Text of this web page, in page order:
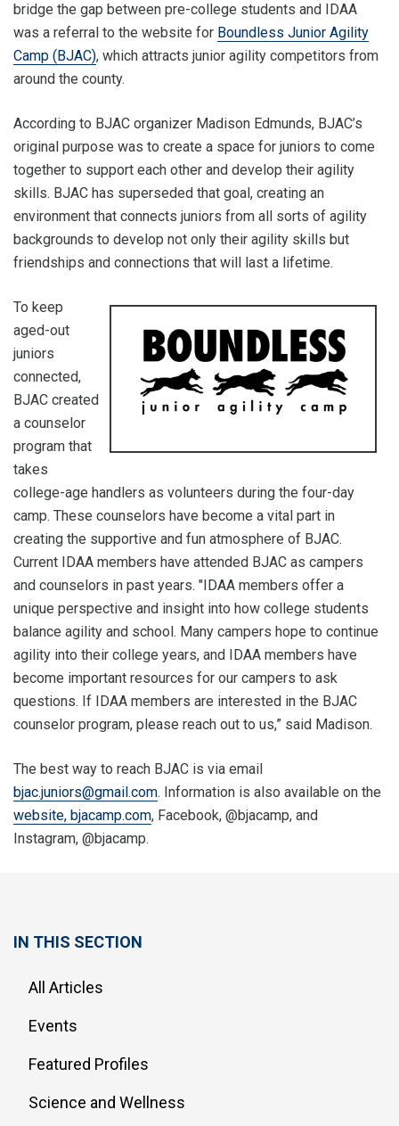
bridge the gap between pre-college students and IDAA
was a referral to the website for Boundless Junior Agility
Camp (BJAC), which attracts junior agility competitors from
around the county.
According to BJAC organizer Madison Edmunds, BJAC’s
original purpose was to create a space for juniors to come
together to support each other and develop their agility
skills. BJAC has superseded that goal, creating an
environment that connects juniors from all sorts of agility
backgrounds to develop not only their agility skills but
friendships and connections that will last a lifetime.
To keep
aged-out
juniors
connected,
BJAC created
a counselor
program that
takes
college-age handlers as volunteers during the four-day
camp. These counselors have become a vital part in
creating the supportive and fun atmosphere of BJAC.
Current IDAA members have attended BJAC as campers
and counselors in past years. "IDAA members offer a
unique perspective and insight into how college students
balance agility and school. Many campers hope to continue
agility into their college years, and IDAA members have
become important resources for our campers to ask
questions. If IDAA members are interested in the BJAC
counselor program, please reach out to us,” said Madison.
The best way to reach BJAC is via email
bjac.juniors@gmail.com. Information is also available on the
website, bjacamp.com, Facebook, @bjacamp, and
Instagram, @bjacamp.
IN THIS SECTION
All Articles
Events
Featured Profiles
Science and Wellness